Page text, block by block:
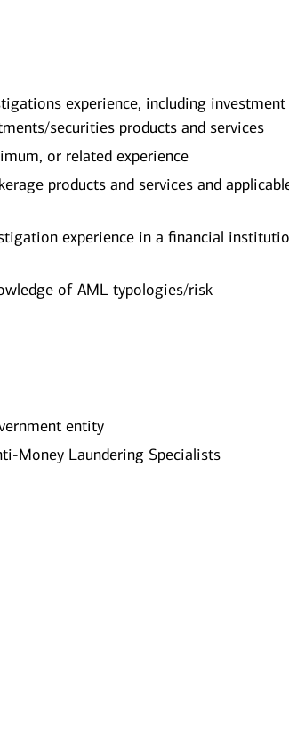
experience, including investment
securities products and services
or related experience
products and services and
experience in a financial
of AML typologies/risk
entity
Money Laundering Specialists​